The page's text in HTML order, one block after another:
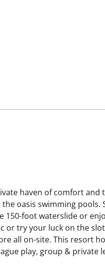
haven of comfort and
oasis swimming pools.
150-foot waterslide or
or try your luck on the
all on-site. This resort
play, group & private